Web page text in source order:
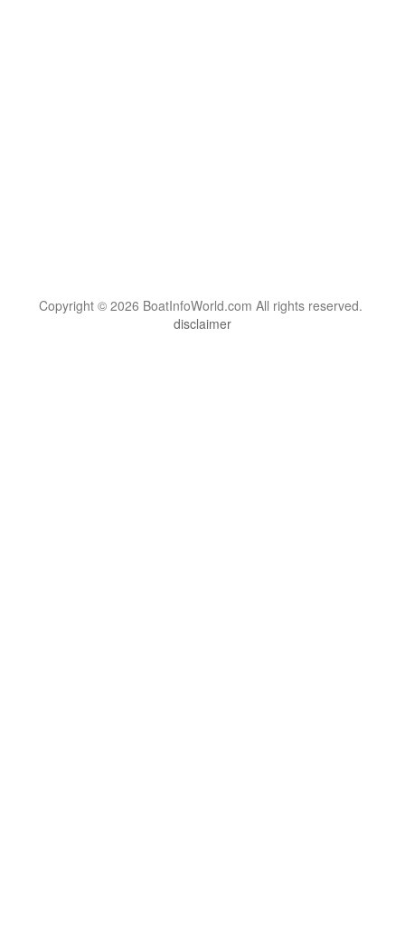
Copyright © 2026 BoatInfoWorld.com All rights reserved.
disclaimer